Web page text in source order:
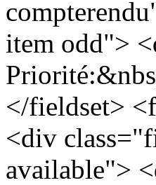
item odd">
</fieldset>
<div
available">